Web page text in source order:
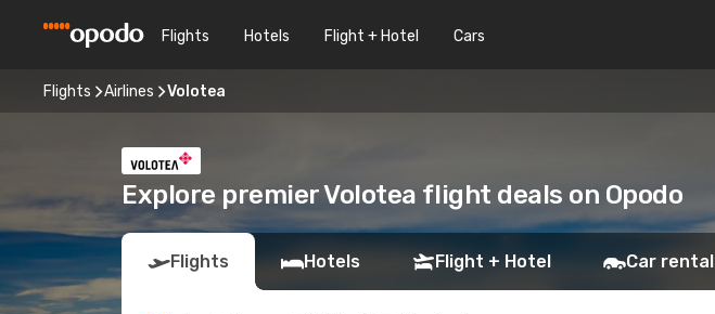
Flights Hotels Flight + Hotel Cars
Flights Airlines Volotea
Explore premier Volotea flight deals on Opodo
Flights Hotels Flight + Hotel Car rental